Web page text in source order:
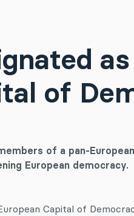
of
of a pan-
European democracy.
Capital of